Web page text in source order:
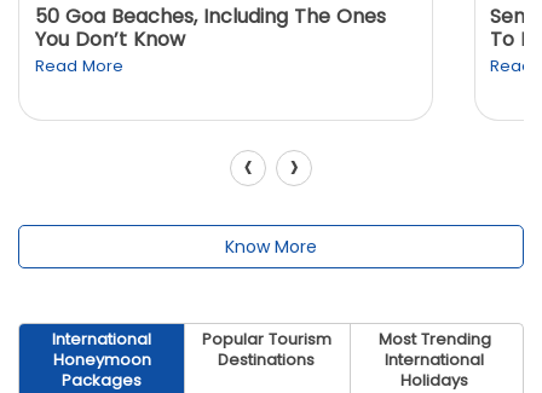
50 Goa Beaches, Including The Ones
You Don’t Know
Read More
To
Read
‹ ›
Know More
International
Honeymoon
Packages
Popular Tourism
Destinations
Most Trending
International
Holidays